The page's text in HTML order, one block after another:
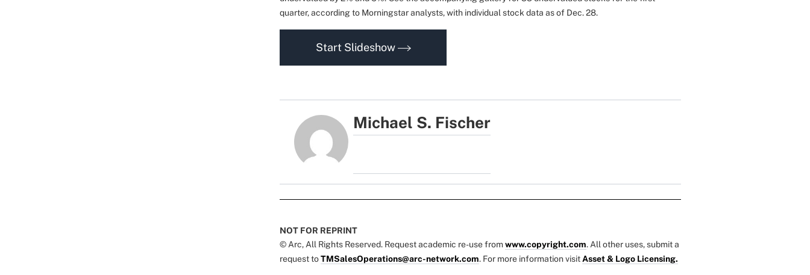
quarter, according to Morningstar analysts, with individual stock data as of Dec. 28.
Start Slideshow
Michael S. Fischer
NOT FOR REPRINT
© Arc, All Rights Reserved. Request academic re-use fromwww.copyright.com. All other uses, submit a
request toTMSalesOperations@arc-network.com. For more information visitAsset & Logo Licensing.